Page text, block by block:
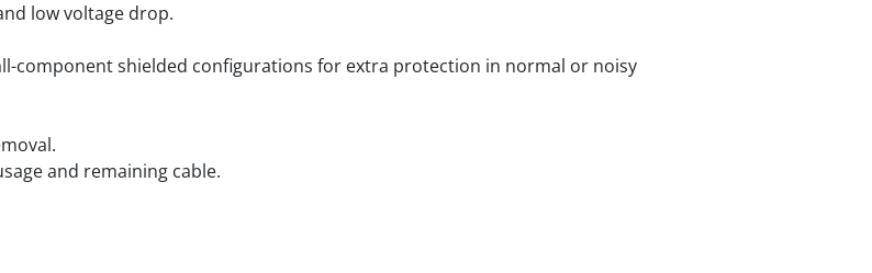
low voltage drop.
component shielded configurations for extra protection in normal or noisy
and remaining cable.